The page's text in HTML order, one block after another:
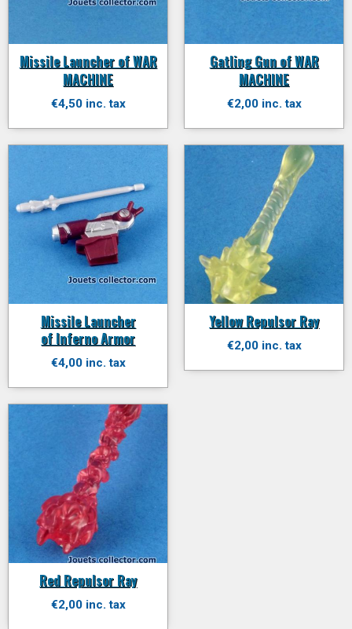
Missile Launcher of WAR
MACHINE
€4,50 inc. tax
Gatling Gun of WAR
MACHINE
€2,00 inc. tax
Missile Launcher
of Inferno Armor
€4,00 inc. tax
Yellow Repulsor Ray
€2,00 inc. tax
Red Repulsor Ray
€2,00 inc. tax